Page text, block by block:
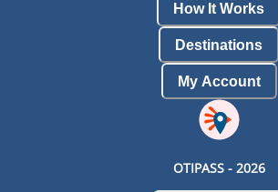
How It Works
Destinations
My Account
OTIPASS - 2026